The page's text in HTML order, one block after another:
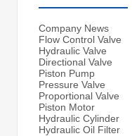
Company News
Flow Control Valve
Hydraulic Valve
Directional Valve
Piston Pump
Pressure Valve
Proportional Valve
Piston Motor
Hydraulic Cylinder
Hydraulic Oil Filter